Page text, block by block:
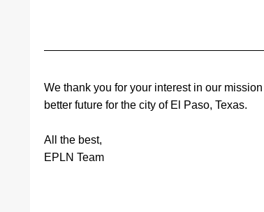
We thank you for your interest in our
better future for the city of El Paso, Texas.
All the best,
EPLN Team